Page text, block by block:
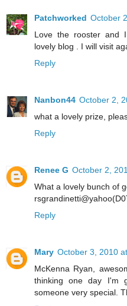
Patchworked October
Love the rooster and
lovely blog . I will visit
Reply
Nanbon44 October 2,
what a lovely prize,
Reply
Renee G October 2,
What a lovely bunch of
Reply
Mary October 3, 2010
McKenna Ryan,
thinking one day I'm
someone very special.